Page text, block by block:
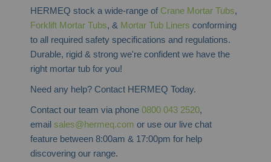
HERMEQ stock a wide-range of Crane Mortar Tubs,
Forklift Mortar Tubs, & Mortar Tub Liners conforming
to all required safety specifications and regulations.
Durable, rigid & strong we're confident we have the
right mortar tub for you!
Need any help? Contact HERMEQ Today.
Contact our team via phone0800 043 2520,
emailsales@hermeq.com or use our live chat
feature between 8:00am & 17:00pm for help
discovering our range.